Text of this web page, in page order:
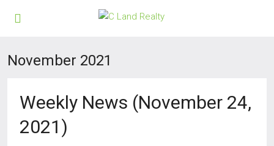
November 2021
Weekly News (November 24,
2021)